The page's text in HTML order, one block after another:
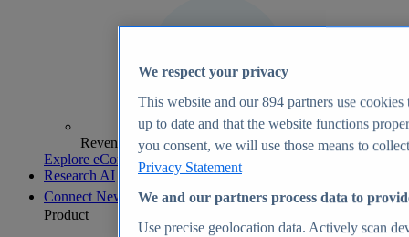
Revenue analytics and forecasts
Explore eCommerce Insights
Research AI
Connect New
Product
We respect your privacy
This website and our894 partners use cookies
up to date and that the website functions
you consent, we will use those means to
Privacy Statement
We and our partners process data to
Use precise geolocation data. Actively scan